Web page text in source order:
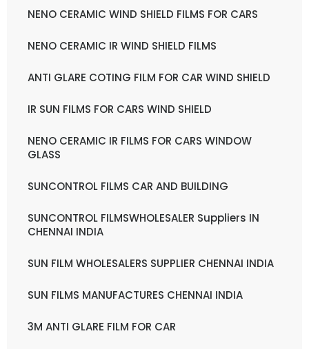
NENO CERAMIC WIND SHIELD FILMS FOR CARS
NENO CERAMIC IR WIND SHIELD FILMS
ANTI GLARE COTING FILM FOR CAR WIND SHIELD
IR SUN FILMS FOR CARS WIND SHIELD
NENO CERAMIC IR FILMS FOR CARS WINDOW
GLASS
SUNCONTROL FILMS CAR AND BUILDING
SUNCONTROL FILMSWHOLESALER Suppliers IN
CHENNAI INDIA
SUN FILM WHOLESALERS SUPPLIER CHENNAI INDIA
SUN FILMS MANUFACTURES CHENNAI INDIA
3M ANTI GLARE FILM FOR CAR